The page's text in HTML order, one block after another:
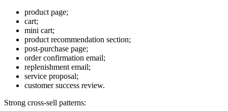
product page;
cart;
mini cart;
product recommendation section;
post-purchase page;
order confirmation email;
replenishment email;
service proposal;
customer success review.
Strong cross-sell patterns: